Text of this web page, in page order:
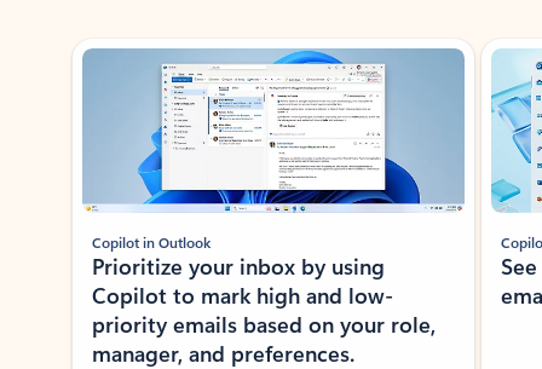
Showing slide 1 of 3
Copilot in Outlook
Prioritize your inbox by using
Copilot to mark high and low-
priority emails based on your role,
manager, and preferences.